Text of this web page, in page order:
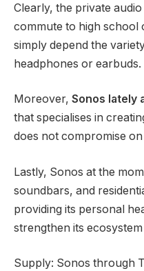
Clearly, the private
commute to high
simply depend the
headphones or earbuds.
Moreover, Sonos lately
that specialises in
does not compromise on
Lastly, Sonos at the
soundbars, and
providing its personal
strengthen its
Supply: Sonos through